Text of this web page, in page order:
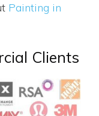
Painting in
Clients